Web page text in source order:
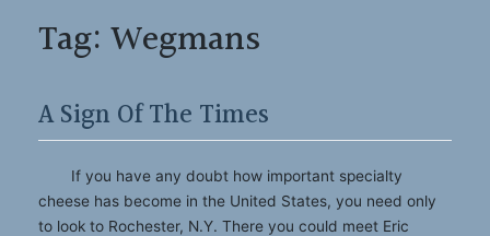
Tag:Wegmans
A Sign Of The Times
If you have any doubt how important specialty
cheese has become in the United States, you need only
to look to Rochester, N.Y. There you could meet Eric